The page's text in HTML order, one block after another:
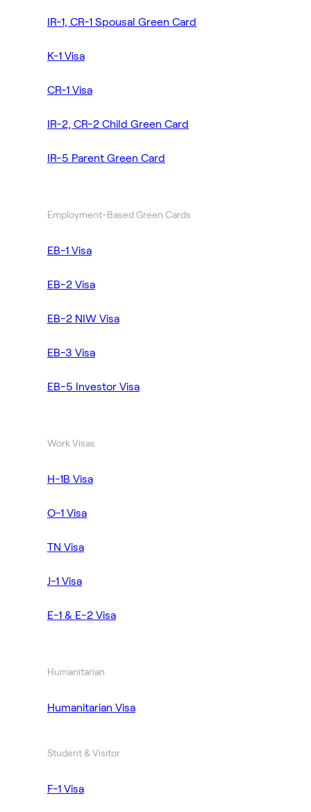
IR-1, CR-1 Spousal Green Card
K-1 Visa
CR-1 Visa
IR-2, CR-2 Child Green Card
IR-5 Parent Green Card
Employment-Based Green Cards
EB-1 Visa
EB-2 Visa
EB-2 NIW Visa
EB-3 Visa
EB-5 Investor Visa
Work Visas
H-1B Visa
O-1 Visa
TN Visa
J-1 Visa
E-1 & E-2 Visa
Humanitarian
Humanitarian Visa
Student & Visitor
F-1 Visa